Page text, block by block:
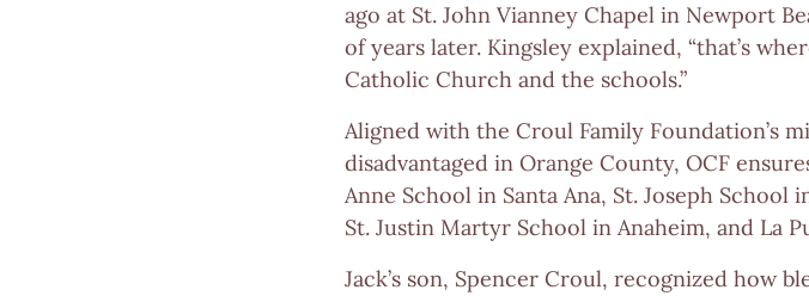
ago at St. John Vianney Chapel in Newport
of years later. Kingsley explained, “that’s
Catholic Church and the schools.”
Aligned with the Croul Family Foundation’s
disadvantaged in Orange County, OCF
Anne School in Santa Ana, St. Joseph School
St. Justin Martyr School in Anaheim, and La
Jack’s son, Spencer Croul, recognized how